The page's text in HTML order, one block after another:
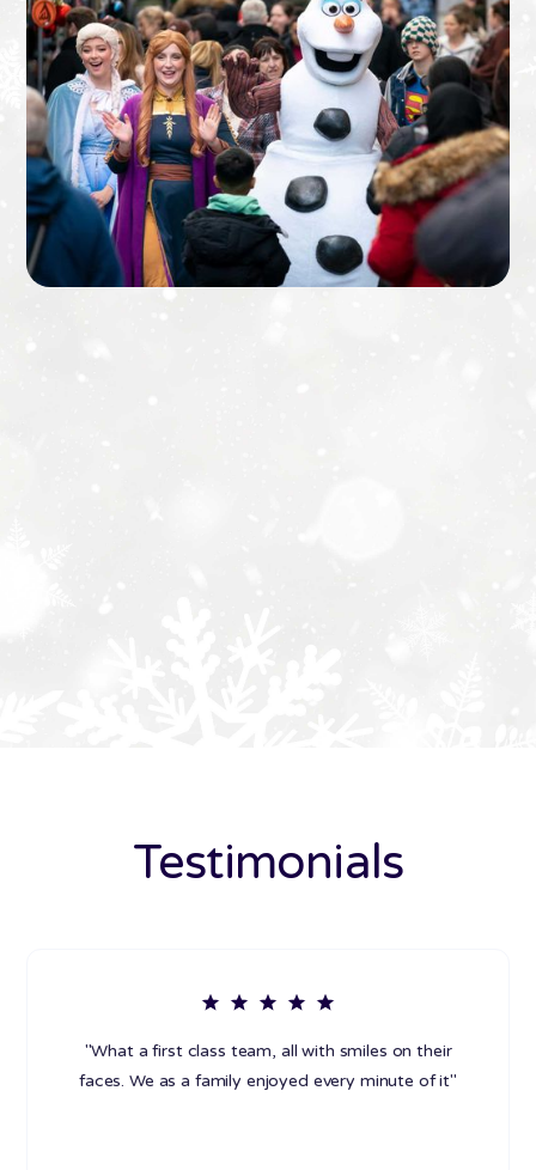
Testimonials
"What a first class team, all with smiles on their
faces. We as a family enjoyed every minute of it"